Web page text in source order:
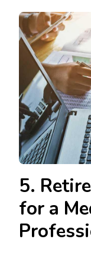
5.
for a